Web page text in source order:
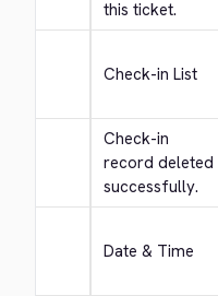
this ticket.
Check-in List
Check-in
record deleted
successfully.
Date & Time